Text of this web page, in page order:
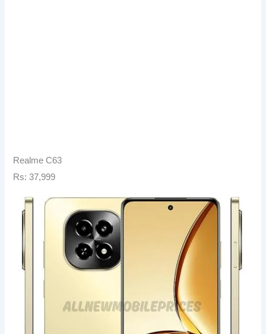
Realme C63
Rs: 37,999